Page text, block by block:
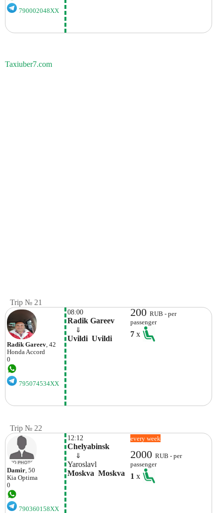
790002048XX
Taxiuber7.com
Trip № 21
Radik Gareev, 42
HondaAccord
0
795074534XX
08:00
Radik Gareev
⇓
Uvildi  Uvildi
200RUB - per
passenger
7x
Trip № 22
Damir , 50
Kia Optima
0
790360158XX
12:12
Chelyabinsk
⇓
Yaroslavl
Moskva  Moskva
every week
2000RUB - per
passenger
1x